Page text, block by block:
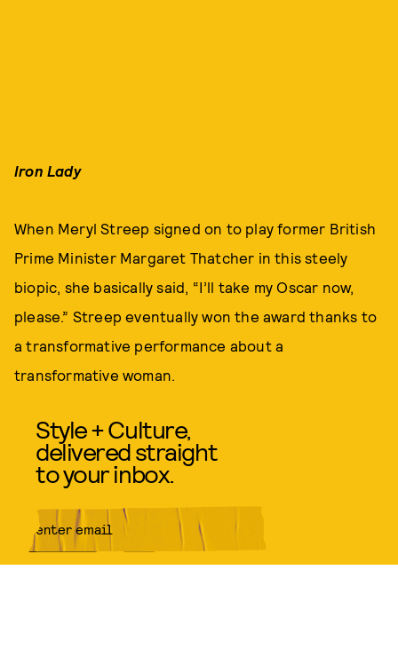
Iron Lady
When Meryl Streep signed on to play former British
Prime Minister Margaret Thatcher in this steely
biopic, she basically said, “I’ll take my Oscar now,
please.” Streep eventually won the award thanks to
a transformative performance about a
transformative woman.
Style + Culture,
delivered straight
to your inbox.